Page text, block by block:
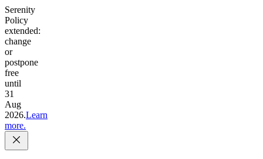
Serenity
Policy
extended:
change
or
postpone
free
until
31
Aug
2026.Learn
more.